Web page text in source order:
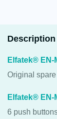
Description
Elfatek® EN-
Original
Elfatek® EN-
6 push